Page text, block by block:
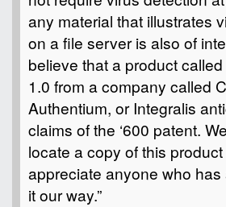
any material that illustrates
on a file server is also of
believe that a product
1.0 from a company called
Authentium, or Integralis
claims of the ‘600 patent.
locate a copy of this
appreciate anyone who
it our way.”